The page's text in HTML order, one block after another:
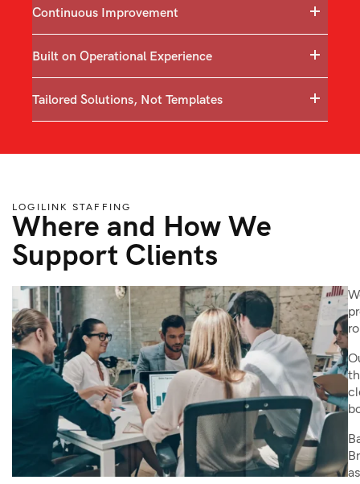
Continuous Improvement
Built on Operational Experience
Tailored Solutions, Not Templates
LOGILINK STAFFING
Where and How We
Support Clients